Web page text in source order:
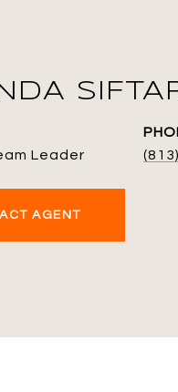
Leader
AGENT